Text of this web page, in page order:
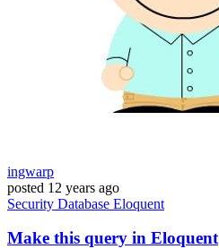
ingwarp
posted 12 years ago
Security Database Eloquent
Make this query in Eloquent